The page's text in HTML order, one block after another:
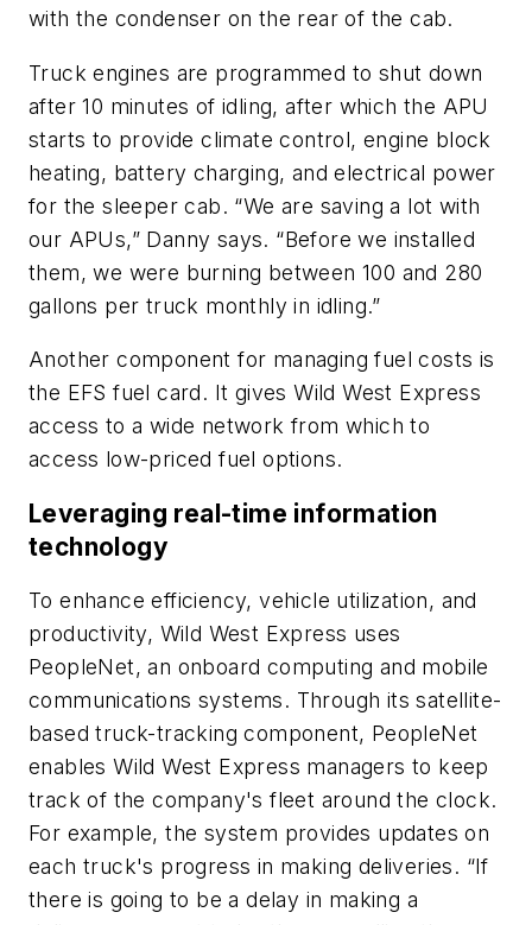
with the condenser on the rear of the cab.
Truck engines are programmed to shut down
after 10 minutes of idling, after which the APU
starts to provide climate control, engine block
heating, battery charging, and electrical power
for the sleeper cab. “We are saving a lot with
our APUs,” Danny says. “Before we installed
them, we were burning between 100 and 280
gallons per truck monthly in idling.”
Another component for managing fuel costs is
the EFS fuel card. It gives Wild West Express
access to a wide network from which to
access low-priced fuel options.
Leveraging real-time information
technology
To enhance efficiency, vehicle utilization, and
productivity, Wild West Express uses
PeopleNet, an onboard computing and mobile
communications systems. Through its satellite-
based truck-tracking component, PeopleNet
enables Wild West Express managers to keep
track of the company's fleet around the clock.
For example, the system provides updates on
each truck's progress in making deliveries. “If
there is going to be a delay in making a